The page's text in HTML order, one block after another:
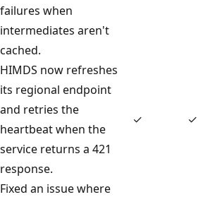
failures when
intermediates aren't
cached.
HIMDS now refreshes
its regional endpoint
and retries the
heartbeat when the
service returns a 421
response.
✓ ✓
Fixed an issue where